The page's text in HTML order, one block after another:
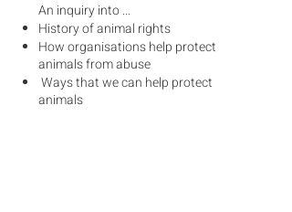
An inquiry into ...
History of animal rights
How organisations help protect
animals from abuse
Ways that we can help protect
animals